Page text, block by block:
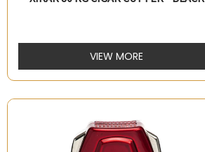
VIEW MORE